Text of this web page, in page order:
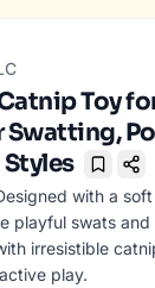
Toy
Swatting,
with a
playful swats and
irresistible
play.